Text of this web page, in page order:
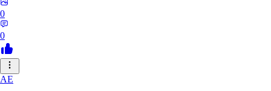
0
0
AE